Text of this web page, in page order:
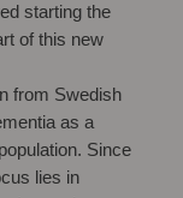
starting the
of this new
from Swedish
as a
Since
lies in